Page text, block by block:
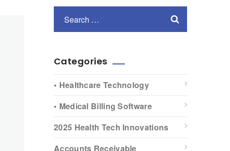
Categories
• Healthcare Technology
• Medical Billing Software
2025 Health Tech Innovations
Accounts Receivable